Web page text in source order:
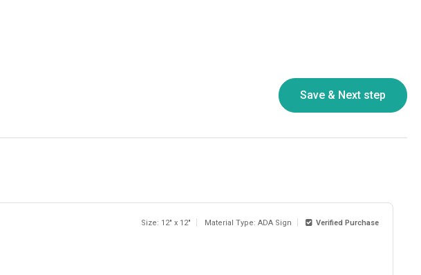
Size: 12" x 12" Material Type: ADA Sign Verified Purchase